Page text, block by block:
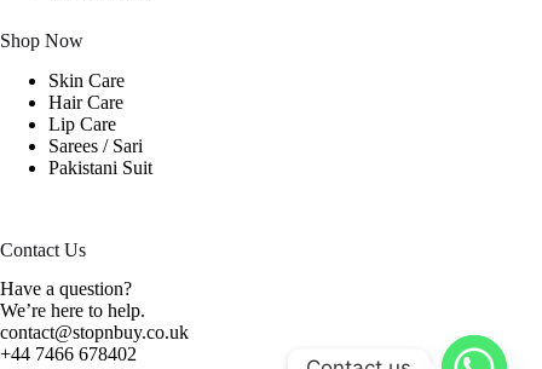
Shop Now
Skin Care
Hair Care
Lip Care
Sarees / Sari
Pakistani Suit
Contact Us
Have a question?
We’re here to help.
contact@stopnbuy.co.uk
+44 7466 678402